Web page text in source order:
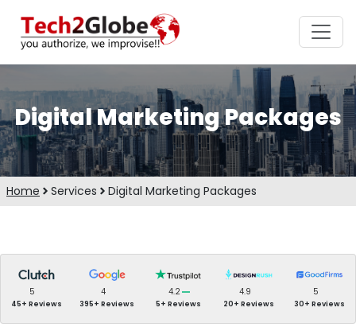
Digital Marketing Packages
Home Services Digital Marketing Packages
5
45+ Reviews
4
395+ Reviews
4.2
5+ Reviews
4.9
20+ Reviews
5
30+ Reviews